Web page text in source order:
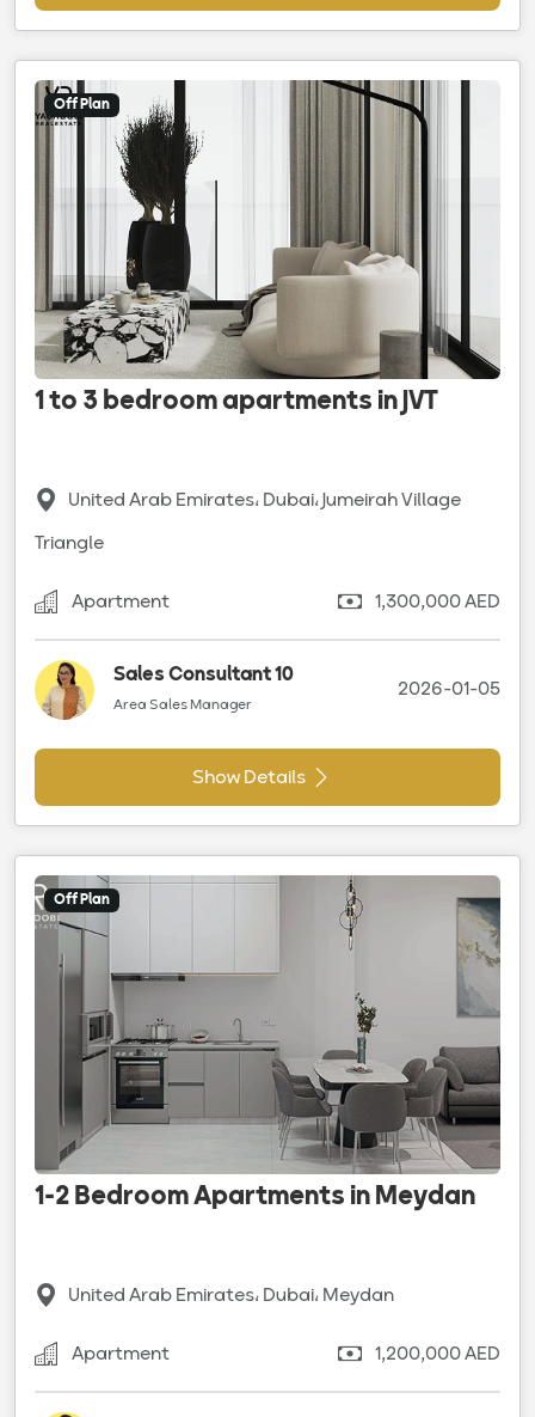
Off Plan
1 to 3 bedroom apartments in JVT
United Arab Emirates، Dubai، Jumeirah Village
Triangle
Apartment 1,300,000 AED
Sales Consultant 10
Area Sales Manager
2026-01-05
Show Details
Off Plan
1-2 Bedroom Apartments in Meydan
United Arab Emirates، Dubai، Meydan
Apartment 1,200,000 AED